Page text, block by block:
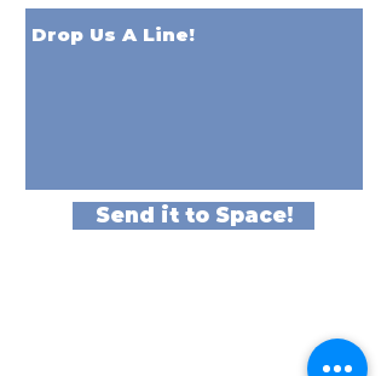
Send it to Space!